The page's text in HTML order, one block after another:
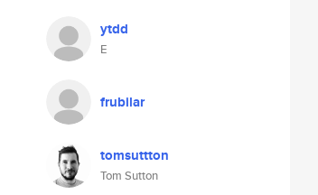
ytdd
E
frubilar
tomsuttton
Tom Sutton